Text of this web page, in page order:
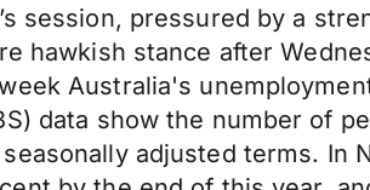
session, pressured by a
hawkish stance after
Australia's
data show the number of
adjusted terms. In